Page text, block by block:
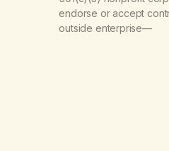
endorse or accept
outside enterprise—